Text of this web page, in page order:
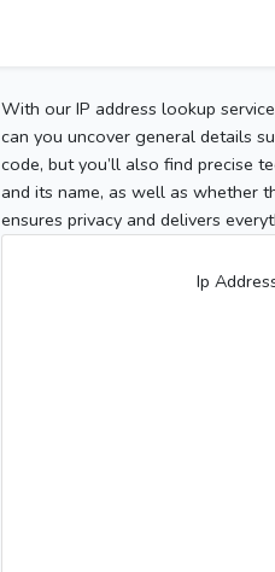
With our IP address lookup
can you uncover general details
code, but you’ll also find precise
and its name, as well as whether
ensures privacy and delivers
Ip